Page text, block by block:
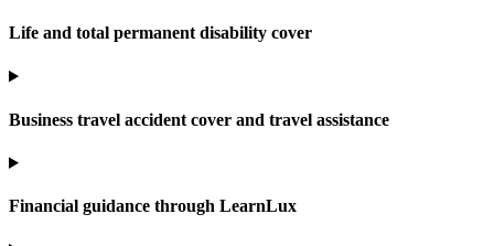
Life and total permanent disability cover
Business travel accident cover and travel assistance
Financial guidance through LearnLux